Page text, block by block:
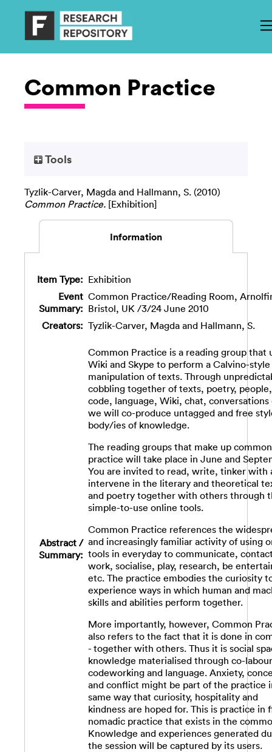
Common Practice
Tools
Tyzlik-Carver, Magda and Hallmann, S. (2010)
Common Practice. [Exhibition]
Information
Item Type: Exhibition
Event
Summary:
Common Practice/Reading Room,
Bristol, UK /3/24 June 2010
Creators: Tyzlik-Carver, Magda and Hallmann, S.
Abstract /
Summary:
Common Practice is a reading group that
Wiki and Skype to perform a Calvino-style
manipulation of texts. Through
cobbling together of texts, poetry, people,
code, language, Wiki, chat, conversations
we will co-produce untagged and free
body/ies of knowledge.
The reading groups that make up common
practice will take place in June and
You are invited to read, write, tinker with
intervene in the literary and theoretical
and poetry together with others through
simple-to-use online tools.
Common Practice references the
and increasingly familiar activity of using
tools in everyday to communicate,
work, socialise, play, research, be
etc. The practice embodies the curiosity
experience ways in which human and
skills and abilities perform together.
More importantly, however, Common
also refers to the fact that it is done in
- together with others. Thus it is social
knowledge materialised through co-
codeworking and language. Anxiety,
and conflict might be part of the practice
same way that curiosity, hospitality and
kindness are hoped for. This is practice in
nomadic practice that exists in the
Knowledge and experiences generated
the session will be captured by its users.